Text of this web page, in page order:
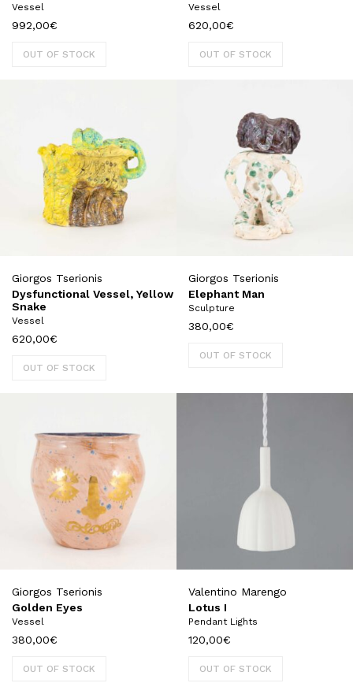
Vessel
992,00€
OUT OF STOCK
Vessel
620,00€
OUT OF STOCK
Giorgos Tserionis
Dysfunctional Vessel, Yellow
Snake
Vessel
620,00€
OUT OF STOCK
Giorgos Tserionis
Elephant Man
Sculpture
380,00€
OUT OF STOCK
Giorgos Tserionis
Golden Eyes
Vessel
380,00€
OUT OF STOCK
Valentino Marengo
Lotus I
Pendant Lights
120,00€
OUT OF STOCK